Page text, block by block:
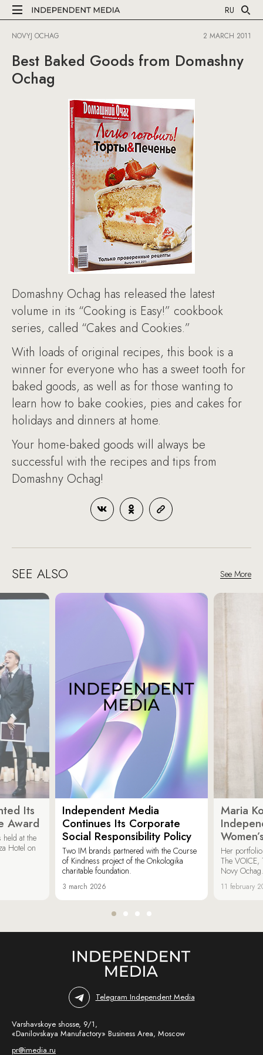
RU
NOVYJ OCHAG 2 MARCH 2011
Best Baked Goods from Domashny
Ochag
Domashny Ochag has released the latest
volume in its “Cooking is Easy!” cookbook
series, called “Cakes and Cookies.”
With loads of original recipes, this book is a
winner for everyone who has a sweet tooth for
baked goods, as well as for those wanting to
learn how to bake cookies, pies and cakes for
holidays and dinners at home.
Your home-baked goods will always be
successful with the recipes and tips from
Domashny Ochag!
SEE ALSO See More
Its
Award
held at the
Hotel on
Independent Media
Continues Its Corporate
Social Responsibility Policy
Two IM brands partnered with the Course
of Kindness project of the Onkologika
charitable foundation.
3 march 2026
Maria
Her
The VOICE,
Novy Ochag.
11 february
Telegram Independent Media
Varshavskoye shosse, 9/1,
«Danilovskaya Manufactory» Business Area, Moscow
pr@imedia.ru